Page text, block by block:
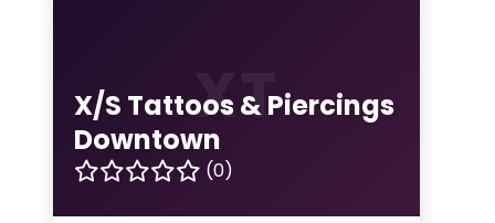
XT
X/S Tattoos & Piercings
Downtown
(0)